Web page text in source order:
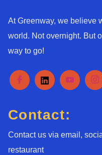
At Greenway, we believe
world. Not overnight. But
way to go!
Contact:
Contact us via email,
restaurant